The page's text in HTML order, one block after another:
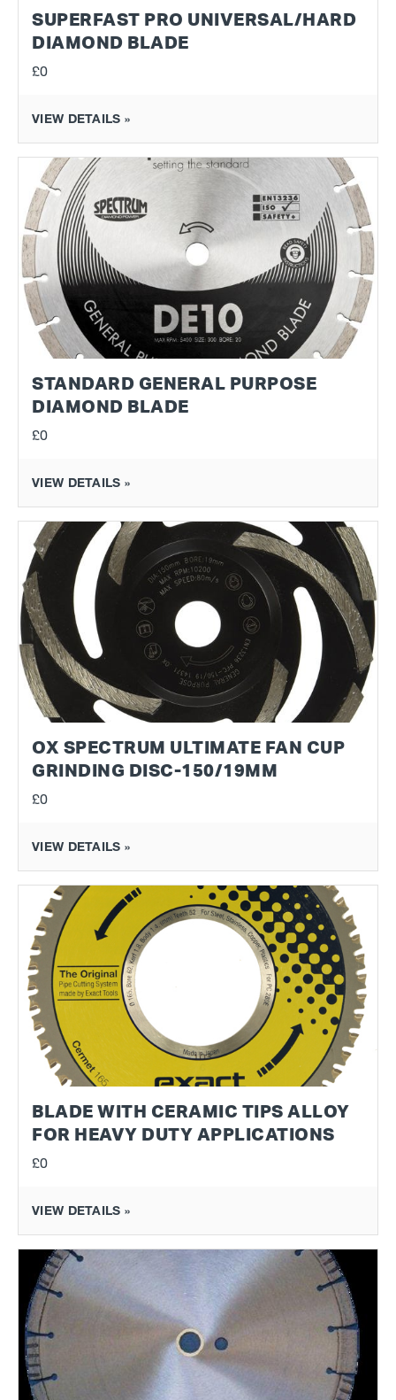
SUPERFAST PRO UNIVERSAL/HARD
DIAMOND BLADE
£0
VIEW DETAILS »
STANDARD GENERAL PURPOSE
DIAMOND BLADE
£0
VIEW DETAILS »
OX SPECTRUM ULTIMATE FAN CUP
GRINDING DISC-150/19MM
£0
VIEW DETAILS »
BLADE WITH CERAMIC TIPS ALLOY
FOR HEAVY DUTY APPLICATIONS
£0
VIEW DETAILS »